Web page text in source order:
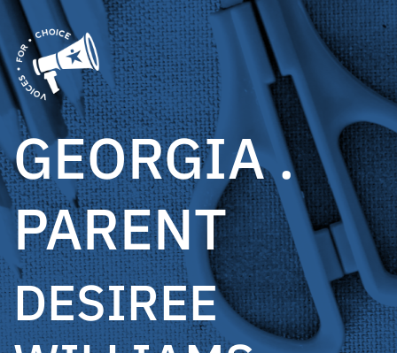
GEORGIA .
PARENT
DESIREE